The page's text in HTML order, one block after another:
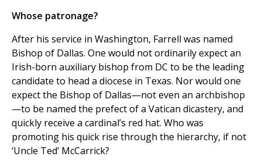
Whose patronage?
After his service in Washington, Farrell was named
Bishop of Dallas. One would not ordinarily expect an
Irish-born auxiliary bishop from DC to be the leading
candidate to head a diocese in Texas. Nor would one
expect the Bishop of Dallas—not even an archbishop
—to be named the prefect of a Vatican dicastery, and
quickly receive a cardinal’s red hat. Who was
promoting his quick rise through the hierarchy, if not
‘Uncle Ted’ McCarrick?